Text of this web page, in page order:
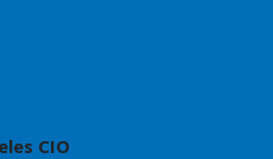
CIO